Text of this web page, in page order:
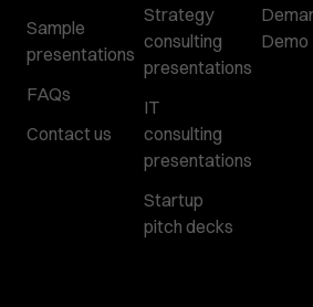
Sample
presentations
FAQs
Contact us
Strategy
consulting
presentations
IT
consulting
presentations
Startup
pitch decks
Demo